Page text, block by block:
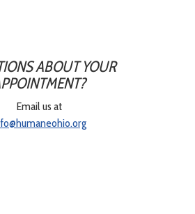
ABOUT YOUR
Email us at